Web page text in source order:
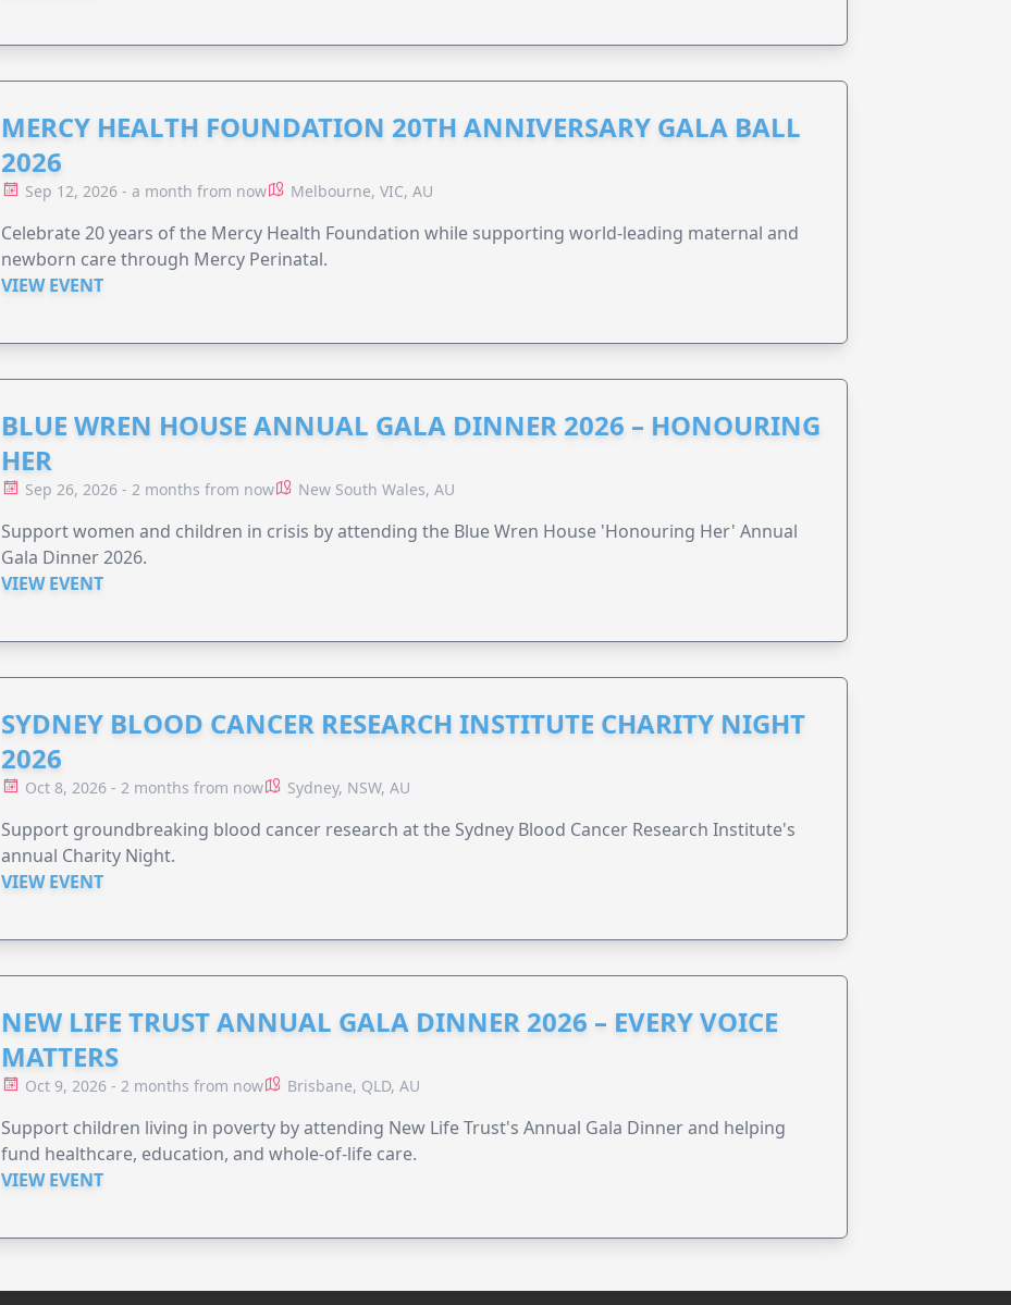
MERCY HEALTH FOUNDATION 20TH ANNIVERSARY GALA BALL
2026
Sep 12, 2026 - a month from now Melbourne, VIC, AU
Celebrate 20 years of the Mercy Health Foundation while supporting world-leading maternal and
newborn care through Mercy Perinatal.
VIEW EVENT
BLUE WREN HOUSE ANNUAL GALA DINNER 2026 – HONOURING
HER
Sep 26, 2026 - 2 months from now New South Wales, AU
Support women and children in crisis by attending the Blue Wren House 'Honouring Her' Annual
Gala Dinner 2026.
VIEW EVENT
SYDNEY BLOOD CANCER RESEARCH INSTITUTE CHARITY NIGHT
2026
Oct 8, 2026 - 2 months from now Sydney, NSW, AU
Support groundbreaking blood cancer research at the Sydney Blood Cancer Research Institute's
annual Charity Night.
VIEW EVENT
NEW LIFE TRUST ANNUAL GALA DINNER 2026 – EVERY VOICE
MATTERS
Oct 9, 2026 - 2 months from now Brisbane, QLD, AU
Support children living in poverty by attending New Life Trust's Annual Gala Dinner and helping
fund healthcare, education, and whole-of-life care.
VIEW EVENT